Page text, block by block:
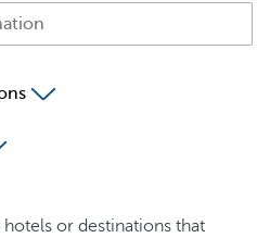
or destinations that